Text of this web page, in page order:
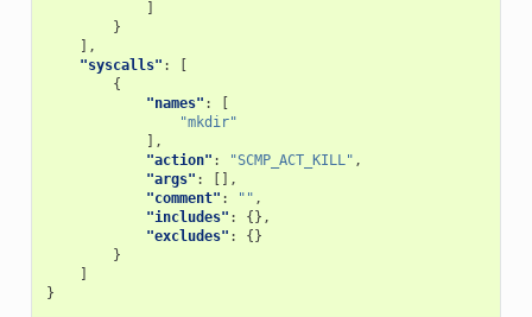
}
],
"syscalls" :
{
"names" :
"mkdir"
],
"action" : "SCMP_ACT_KILL" ,
"args" :
[],
"comment" : "" ,
"includes" :
{},
"excludes" :
{}
}
}